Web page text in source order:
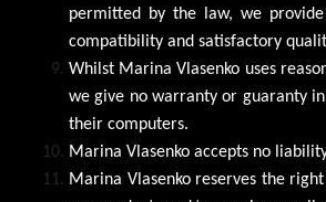
permitted by the law, we
compatibility and satisfactory
Whilst Marina Vlasenko uses
we give no warranty or guaranty
their computers.
Marina Vlasenko accepts no
Marina Vlasenko reserves the